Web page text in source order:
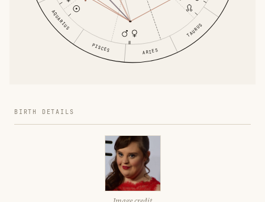
ARIES
TAURUS
AQUARIUS
PISCES
BIRTH DETAILS